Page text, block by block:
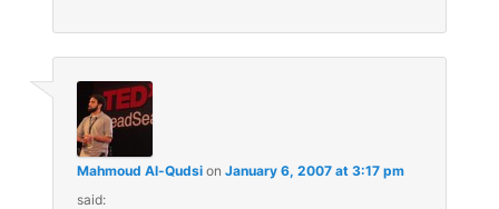
Mahmoud Al-Qudsi onJanuary 6, 2007 at 3:17 pm
said: